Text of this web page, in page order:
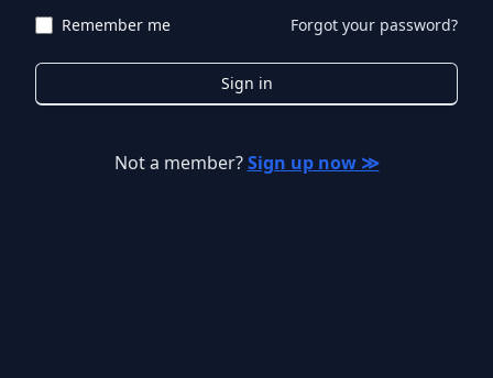
Remember me Forgot your password?
Sign in
Not a member? Sign up now ≫